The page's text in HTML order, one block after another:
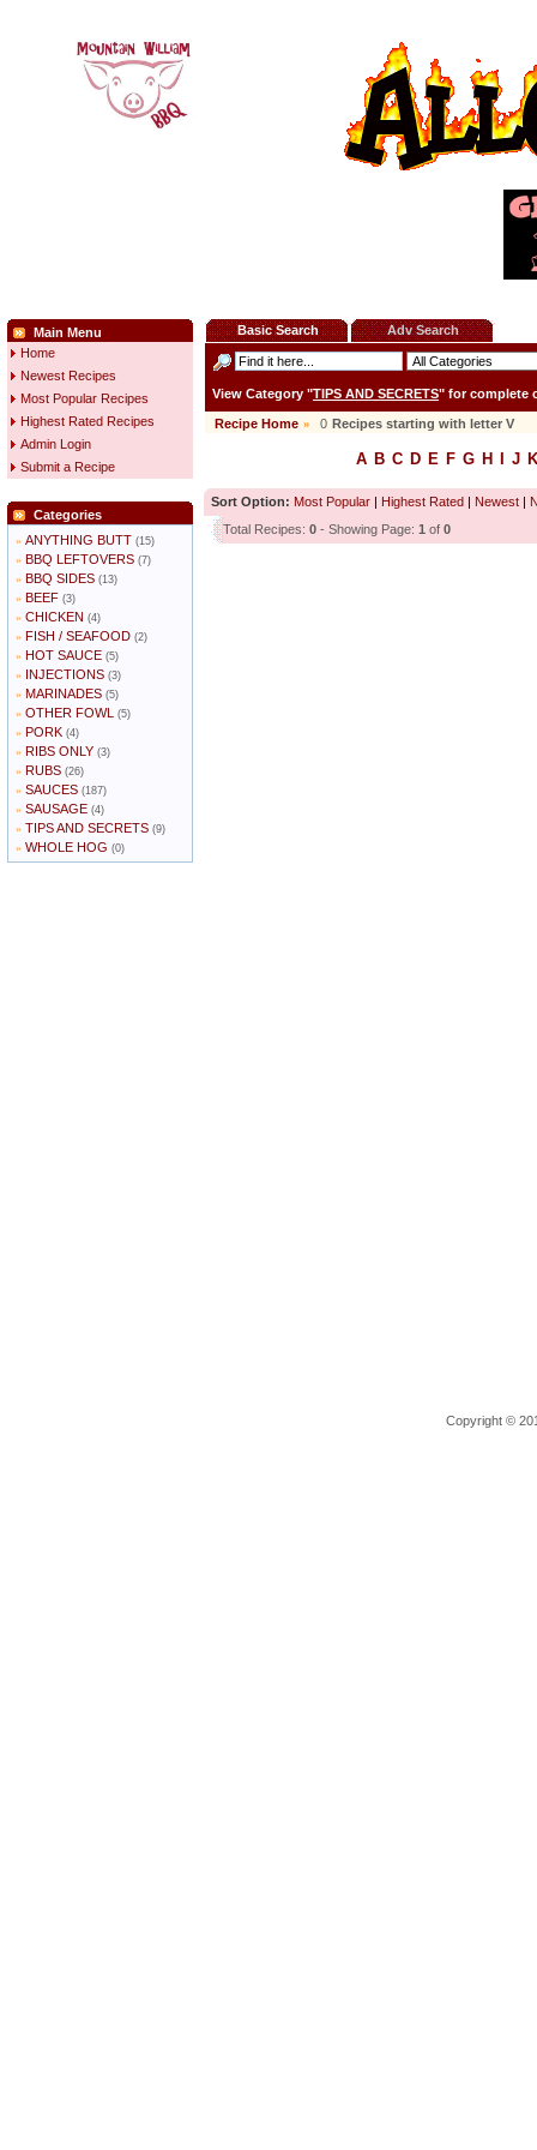
Main Menu
Home
Newest Recipes
Most Popular Recipes
Highest Rated Recipes
Admin Login
Submit a Recipe
Categories
» ANYTHING BUTT (15)
» BBQ LEFTOVERS (7)
» BBQ SIDES (13)
» BEEF (3)
» CHICKEN (4)
» FISH / SEAFOOD (2)
» HOT SAUCE (5)
» INJECTIONS (3)
» MARINADES (5)
» OTHER FOWL (5)
» PORK (4)
» RIBS ONLY (3)
» RUBS (26)
» SAUCES (187)
» SAUSAGE (4)
» TIPS AND SECRETS (9)
» WHOLE HOG (0)
Basic Search Adv Search
View Category "TIPS AND SECRETS" for complete
Recipe Home » 0 Recipes starting with letter V
A B C D E F G H J K
Sort Option: Most Popular | Highest Rated | Newest |
Total Recipes: 0- Showing Page: 1 of 0
Copyright ©